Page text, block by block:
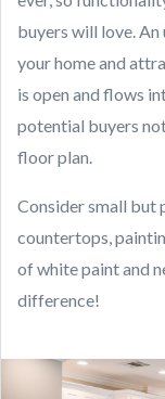
buyers will love.
your home and
is open and flows
potential buyers
floor plan.
Consider small but
countertops,
of white paint and
difference!